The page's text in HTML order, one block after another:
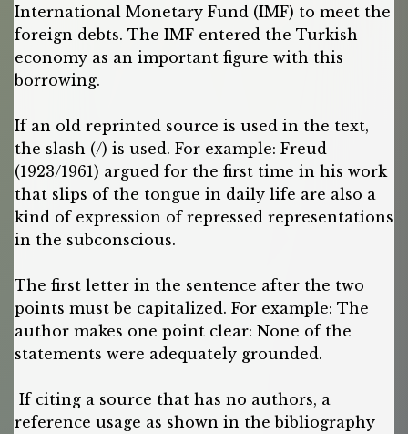
International Monetary Fund (IMF) to meet the
foreign debts. The IMF entered the Turkish
economy as an important figure with this
borrowing.
If an old reprinted source is used in the text,
the slash (/) is used. For example: Freud
(1923/1961) argued for the first time in his work
that slips of the tongue in daily life are also a
kind of expression of repressed representations
in the subconscious.
The first letter in the sentence after the two
points must be capitalized. For example: The
author makes one point clear: None of the
statements were adequately grounded.
If citing a source that has no authors, a
reference usage as shown in the bibliography